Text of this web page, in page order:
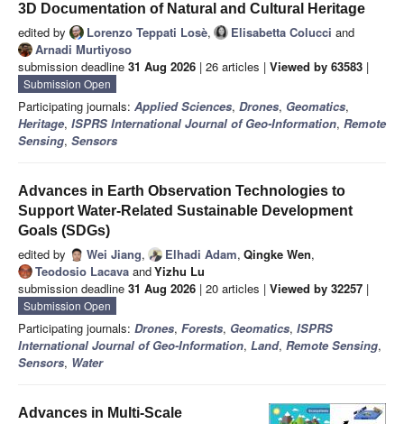
3D Documentation of Natural and Cultural Heritage
edited by Lorenzo Teppati Losè, Elisabetta Colucci and
Arnadi Murtiyoso
submission deadline 31 Aug 2026 | 26 articles | Viewed by 63583 |
Submission Open
Participating journals: Applied Sciences, Drones, Geomatics,
Heritage, ISPRS International Journal of Geo-Information, Remote
Sensing, Sensors
Advances in Earth Observation Technologies to
Support Water-Related Sustainable Development
Goals (SDGs)
edited by Wei Jiang, Elhadi Adam, Qingke Wen,
Teodosio Lacava andYizhu Lu
submission deadline 31 Aug 2026 | 20 articles | Viewed by 32257 |
Submission Open
Participating journals: Drones, Forests, Geomatics, ISPRS
International Journal of Geo-Information, Land, Remote Sensing,
Sensors, Water
Advances in Multi-Scale